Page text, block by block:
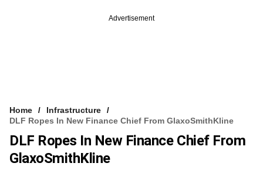
Advertisement
Home
Infrastructure
DLF Ropes In New Finance Chief From GlaxoSmithKline
DLF Ropes In New Finance Chief From
GlaxoSmithKline